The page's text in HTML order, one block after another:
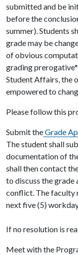
submitted and be
before the
summer). Students
grade may be
of obvious
grading
Student Affairs, the
empowered to
Please follow this
Submit theGrade
The student shall
documentation of
shall then contact
to discuss the
conflict. The faculty
next five (5)
If no resolution is
Meet with the